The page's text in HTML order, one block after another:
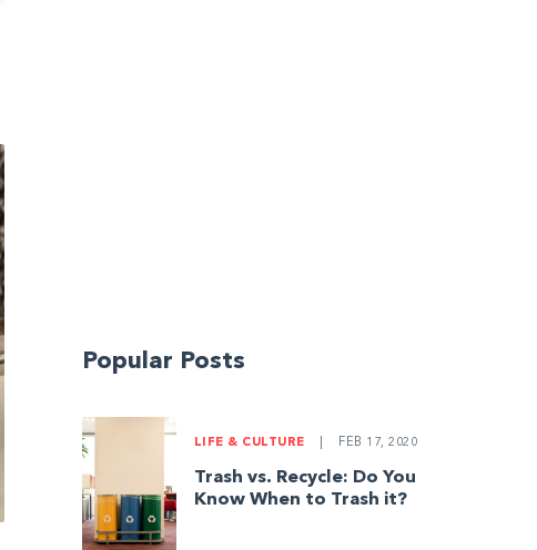
Popular Posts
LIFE & CULTURE FEB 17, 2020
Trash vs. Recycle: Do You
Know When to Trash it?